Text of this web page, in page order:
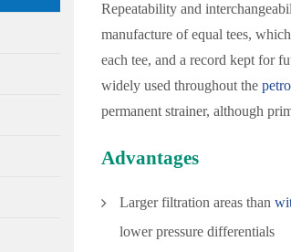
Repeatability and
manufacture of equal tees,
each tee, and a record kept for
widely used throughout the
permanent strainer, although
Advantages
Larger filtration areas than
lower pressure differentials